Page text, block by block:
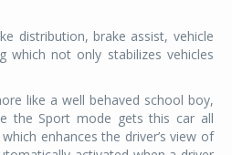
distribution, brake assist, vehicle
not only stabilizes vehicles
like a well behaved school boy,
the Sport mode gets this car all
enhances the driver’s view of